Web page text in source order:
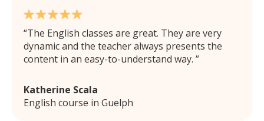
The English classes are great. They are very
dynamic and the teacher always presents the
content in an easy-to-understand way.
Katherine Scala
English course in Guelph